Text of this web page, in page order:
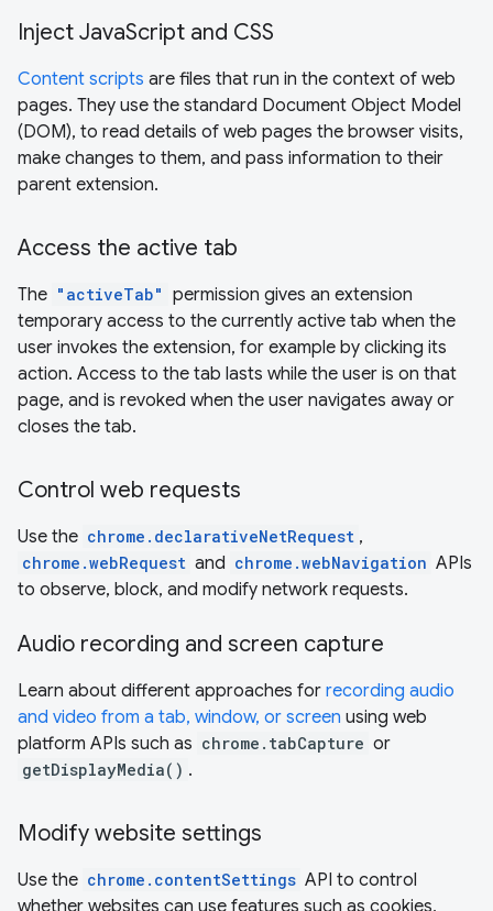
Inject JavaScript and CSS
Content scripts are files that run in the context of web
pages. They use the standard Document Object Model
(DOM), to read details of web pages the browser visits,
make changes to them, and pass information to their
parent extension.
Access the active tab
The "activeTab" permission gives an extension
temporary access to the currently active tab when the
user invokes the extension, for example by clicking its
action. Access to the tab lasts while the user is on that
page, and is revoked when the user navigates away or
closes the tab.
Control web requests
Use the chrome.declarativeNetRequest ,
chrome.webRequest and chrome.webNavigation APIs
to observe, block, and modify network requests.
Audio recording and screen capture
Learn about different approaches for recording audio
and video from a tab, window, or screen using web
platform APIs such as chrome.tabCapture or
getDisplayMedia() .
Modify website settings
Use the chrome.contentSettings API to control